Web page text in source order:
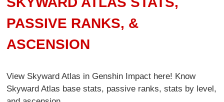
PASSIVE RANKS, &
ASCENSION
View Skyward Atlas in Genshin Impact here! Know
Skyward Atlas base stats, passive ranks, stats by level,